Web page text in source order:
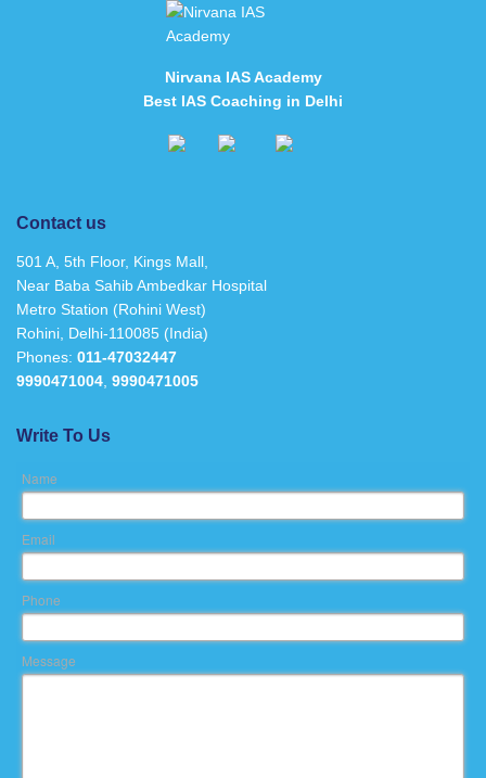
Nirvana IAS Academy
Best IAS Coaching in Delhi
Contact us
501 A, 5th Floor, Kings Mall,
Near Baba Sahib Ambedkar Hospital
Metro Station (Rohini West)
Rohini, Delhi-110085 (India)
Phones: 011-47032447
9990471004 9990471005
Write To Us
Name
Email
Phone
Message